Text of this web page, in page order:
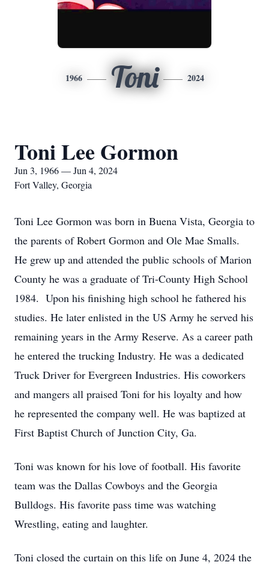
1966 Toni 2024
Toni Lee Gormon
Jun 3, 1966 — Jun 4, 2024
Fort Valley, Georgia
Toni Lee Gormon was born in Buena Vista, Georgia to
the parents of Robert Gormon and Ole Mae Smalls.
He grew up and attended the public schools of Marion
County he was a graduate of Tri-County High School
1984. Upon his finishing high school he fathered his
studies. He later enlisted in the US Army he served his
remaining years in the Army Reserve. As a career path
he entered the trucking Industry. He was a dedicated
Truck Driver for Evergreen Industries. His coworkers
and mangers all praised Toni for his loyalty and how
he represented the company well. He was baptized at
First Baptist Church of Junction City, Ga.
Toni was known for his love of football. His favorite
team was the Dallas Cowboys and the Georgia
Bulldogs. His favorite pass time was watching
Wrestling, eating and laughter.
Toni closed the curtain on this life on June 4, 2024 the